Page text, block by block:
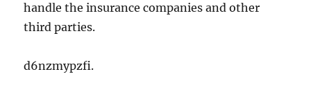
handle the insurance companies and other
third parties.
d6nzmypzfi.